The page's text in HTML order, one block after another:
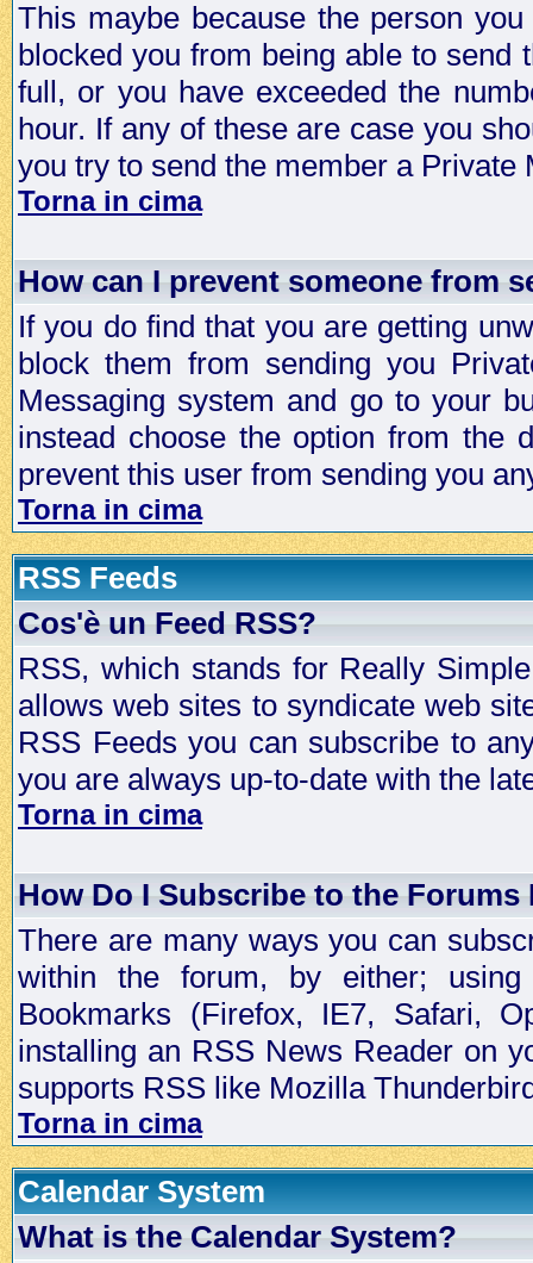
This maybe because the person
blocked you from being able to send
full, or you have exceeded the
hour. If any of these are case you
you try to send the member a Private
Torna in cima
How can I prevent someone from
If you do find that you are getting
block them from sending you
Messaging system and go to your
instead choose the option from the
prevent this user from sending you
Torna in cima
RSS Feeds
Cos'è un Feed RSS?
RSS, which stands for Really
allows web sites to syndicate web
RSS Feeds you can subscribe to
you are always up-to-date with the
Torna in cima
How Do I Subscribe to the Forums
There are many ways you can
within the forum, by either;
Bookmarks (Firefox, IE7, Safari,
installing an RSS News Reader on
supports RSS like Mozilla
Torna in cima
Calendar System
What is the Calendar System?